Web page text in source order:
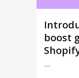
boost
...